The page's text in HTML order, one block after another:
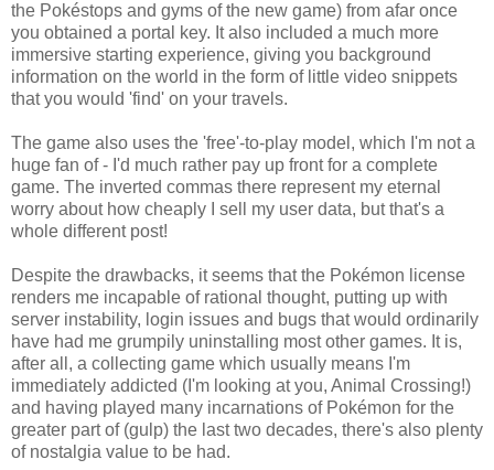
the Pokéstops and gyms of the new game) from afar once
you obtained a portal key. It also included a much more
immersive starting experience, giving you background
information on the world in the form of little video snippets
that you would 'find' on your travels.
The game also uses the 'free'-to-play model, which I'm not a
huge fan of - I'd much rather pay up front for a complete
game. The inverted commas there represent my eternal
worry about how cheaply I sell my user data, but that's a
whole different post!
Despite the drawbacks, it seems that the Pokémon license
renders me incapable of rational thought, putting up with
server instability, login issues and bugs that would ordinarily
have had me grumpily uninstalling most other games. It is,
after all, a collecting game which usually means I'm
immediately addicted (I'm looking at you, Animal Crossing!)
and having played many incarnations of Pokémon for the
greater part of (gulp) the last two decades, there's also plenty
of nostalgia value to be had.